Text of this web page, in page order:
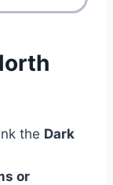
the Dark
or